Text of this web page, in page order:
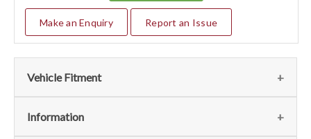
Make an Enquiry Report an Issue
Vehicle Fitment
We currently do not have any information regarding the
Information